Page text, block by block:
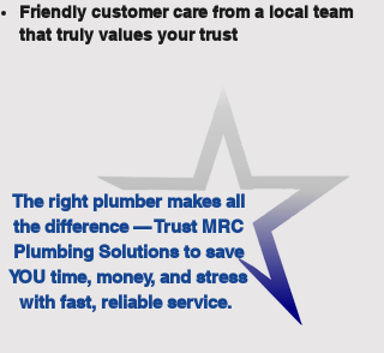
Friendly customer care from a local team
that truly values your trust
The right plumber makes all
the difference — Trust MRC
Plumbing Solutions to save
YOU time, money, and stress
with fast, reliable service.